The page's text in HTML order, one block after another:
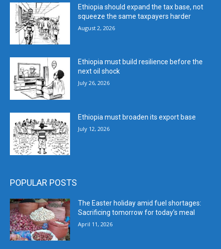
Ethiopia should expand the tax base, not
squeeze the same taxpayers harder
August 2, 2026
Ethiopia must build resilience before the
next oil shock
July 26, 2026
Ethiopia must broaden its export base
July 12, 2026
POPULAR POSTS
The Easter holiday amid fuel shortages:
Sacrificing tomorrow for today’s meal
April 11, 2026